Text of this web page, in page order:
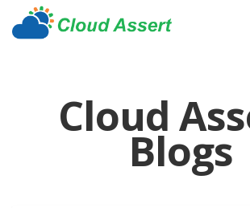
Cloud
Blogs